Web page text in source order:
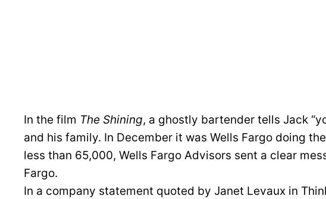
In the film The Shining, a ghostly bartender tells Jack
and his family. In December it was Wells Fargo doing
less than 65,000, Wells Fargo Advisors sent a clear
Fargo.
In a company statement quoted by Janet Levaux in